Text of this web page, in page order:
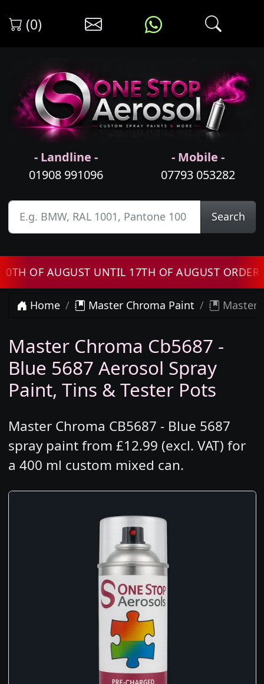
(0)
- Landline -
01908 991096
- Mobile -
07793 053282
Search
AUGUST UNTIL 17TH OF AUGUST ORDERS
Home Master Chroma Paint Master
Master Chroma Cb5687 -
Blue 5687 Aerosol Spray
Paint, Tins & Tester Pots
Master Chroma CB5687 - Blue 5687
spray paint from £12.99 (excl. VAT) for
a 400 ml custom mixed can.